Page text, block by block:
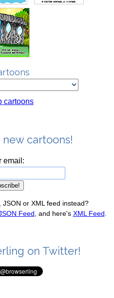
cartoons
cartoons!
email:
JSON or XML feed instead?
Feed , and here's XML Feed
on Twitter!